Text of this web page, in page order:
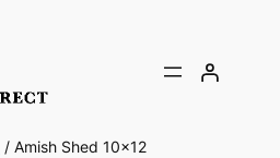
/ Amish Shed 10×12